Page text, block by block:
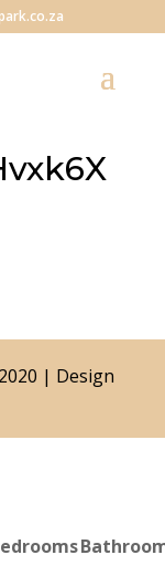
| Design